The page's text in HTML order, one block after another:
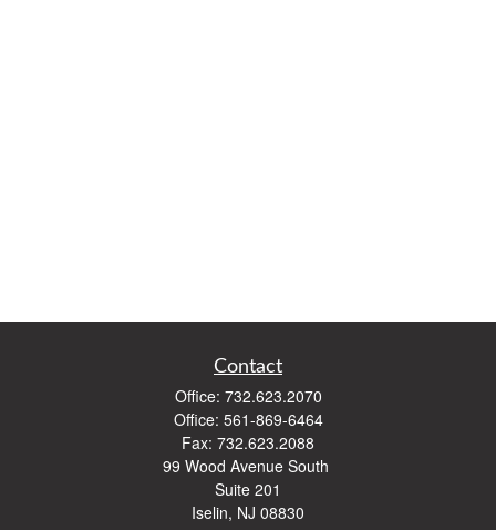
Contact
Office: 732.623.2070
Office: 561-869-6464
Fax: 732.623.2088
99 Wood Avenue South
Suite 201
Iselin, NJ 08830